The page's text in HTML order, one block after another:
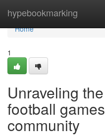
hypebookmarking
Home
Home
1
Unraveling
football
community